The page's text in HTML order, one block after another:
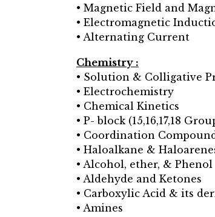
• Magnetic Field and
• Electromagnetic
• Alternating Current
Chemistry :
• Solution & Colligative
• Electrochemistry
• Chemical Kinetics
• P- block (15,16,17,18
• Coordination
• Haloalkane &
• Alcohol, ether, & Phenol
• Aldehyde and Ketones
• Carboxylic Acid & its
• Amines